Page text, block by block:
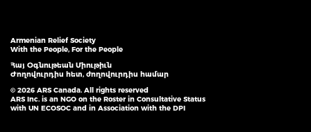
Armenian Relief Society
With the People, For the People
Հայ Օգնութեան Միութիւն
Ժողովուրդիս հետ, ժողովուրդիս համար
© 2026 ARS Canada. All rights reserved
ARS Inc. is an NGO on the Roster in Consultative Status
with UN ECOSOC and in Association with the DPI